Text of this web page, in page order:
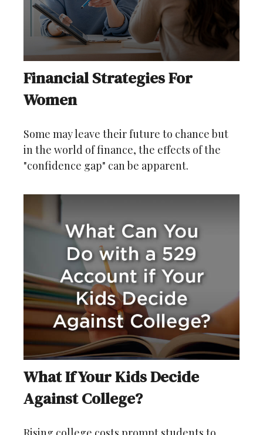
Financial Strategies For
Women
Some may leave their future to chance but
in the world of finance, the effects of the
"confidence gap" can be apparent.
What If Your Kids Decide
Against College?